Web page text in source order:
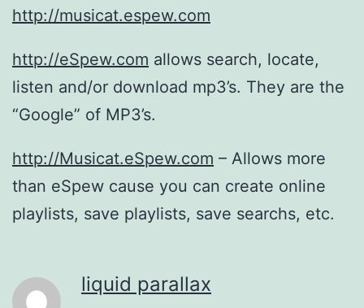
http://musicat.espew.com
http://eSpew.com allows search, locate,
listen and/or download mp3’s. They are the
“Google” of MP3’s.
http://Musicat.eSpew.com – Allows more
than eSpew cause you can create online
playlists, save playlists, save searchs, etc.
liquid parallax